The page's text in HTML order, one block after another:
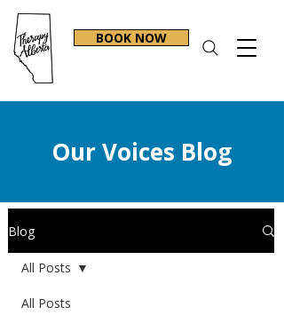
BOOK NOW
Our Voices Blog
Blog
All Posts
All Posts